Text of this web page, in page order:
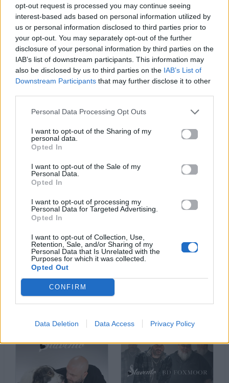
opt-out request is processed you may continue seeing
interest-based ads based on personal information utilized by
us or personal information disclosed to third parties prior to
your opt-out. You may separately opt-out of the further
disclosure of your personal information by third parties on the
IAB’s list of downstream participants. This information may
also be disclosed by us to third parties on the IAB’s List of
Downstream Participants that may further disclose it to other
Personal Data Processing Opt Outs
I want to opt-out of the Sharing of my
personal data.
Opted In
I want to opt-out of the Sale of my
Personal Data.
Opted In
I want to opt-out of processing my
Personal Data for Targeted Advertising.
Opted In
I want to opt-out of Collection, Use,
Retention, Sale, and/or Sharing of my
Personal Data that Is Unrelated with the
Purposes for which it was collected.
Opted Out
CONFIRM
Data Deletion Data Access Privacy Policy
2026
λατρεύω
2024
Χειρονομίδα
Πριν Σε Γνωρίσω